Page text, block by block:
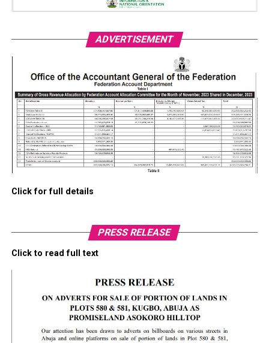
ADVERTISEMENT
Click for full details
PRESS RELEASE
Click to read full text